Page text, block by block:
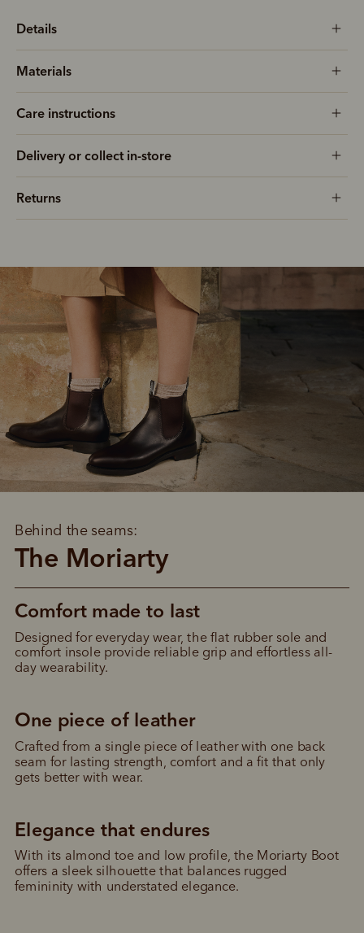
Details
Materials
Care instructions
Delivery or collect in-store
Returns
With its almond toe and low profile, the Moriarty Boot
offers a sleek silhouette that balances rugged
femininity with understated elegance.
Elegance that endures
Crafted from a single piece of leather with one back
seam for lasting strength, comfort and a fit that only
gets better with wear.
One piece of leather
Designed for everyday wear, the flat rubber sole and
comfort insole provide reliable grip and effortless all-
day wearability.
Comfort made to last
The Moriarty
Behind the seams: